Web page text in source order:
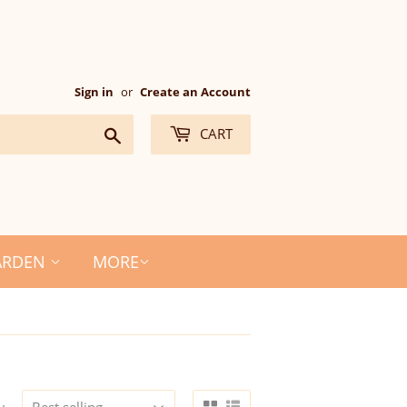
Sign in or Create an Account
CART
MORE